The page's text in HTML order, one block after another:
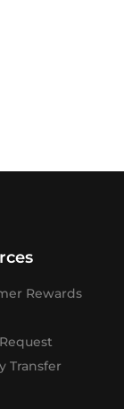
Rewards
Transfer